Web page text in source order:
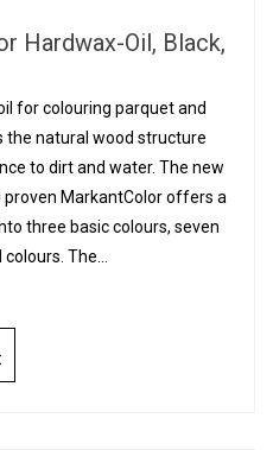
Hardwax-Oil, Black,
for colouring parquet and
the natural wood structure
to dirt and water. The new
MarkantColor offers a
three basic colours, seven
The...